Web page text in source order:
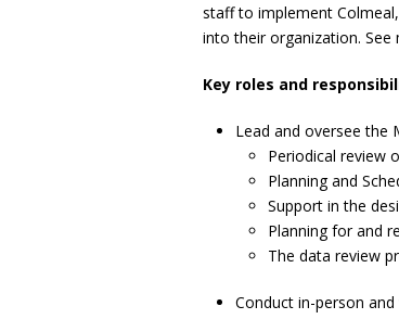
staff to implement
into their organization. See
Key roles and
Lead and oversee the
Periodical review
Planning and
Support in the
Planning for and
The data review
Conduct in-person